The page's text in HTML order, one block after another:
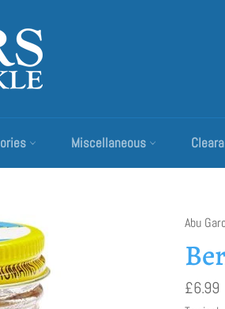
Miscellaneous
Abu
Regular
price
£6.99